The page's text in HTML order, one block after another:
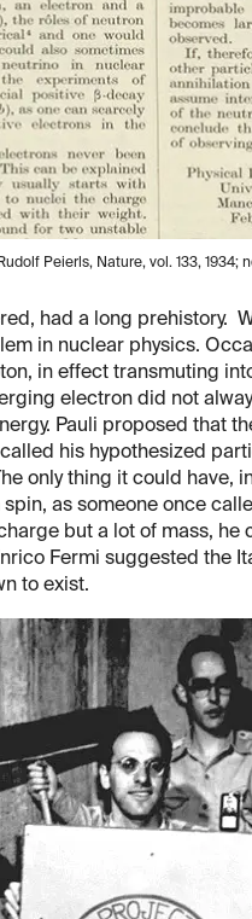
Peierls, Nature, vol. 133,
had a long prehistory.
in nuclear physics.
in effect transmuting
electron did not
Pauli proposed that
his hypothesized
only thing it could have,
as someone once
but a lot of mass, he
Fermi suggested the
to exist.